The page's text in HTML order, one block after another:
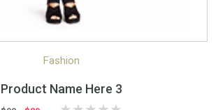
Quick View
Quick Shop
Fashion
Product Name Here 3